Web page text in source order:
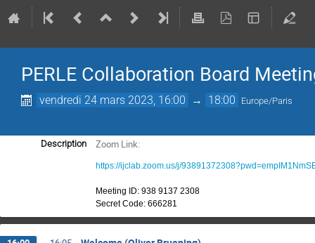
PERLE Collaboration Board
vendredi 24 mars 2023, 16:00 → 18:00 Europe/Paris
Description Zoom Link:
https://ijclab.zoom.us/j/
Meeting ID: 938 9137 2308
Secret Code:666281